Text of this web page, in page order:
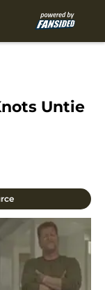
Untie